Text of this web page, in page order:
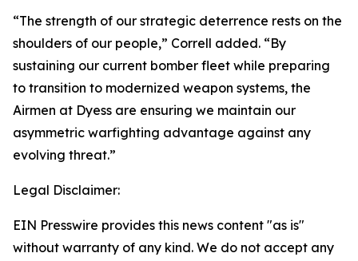
“The strength of our strategic deterrence rests on the
shoulders of our people,” Correll added. “By
sustaining our current bomber fleet while preparing
to transition to modernized weapon systems, the
Airmen at Dyess are ensuring we maintain our
asymmetric warfighting advantage against any
evolving threat.”
Legal Disclaimer:
EIN Presswire provides this news content "as is"
without warranty of any kind. We do not accept any